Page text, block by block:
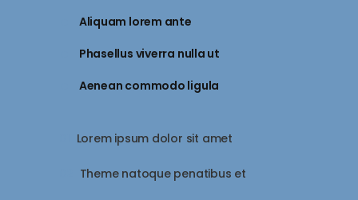
Aliquam lorem ante
Phasellus viverra nulla ut
Aenean commodo ligula
Lorem ipsum dolor sit amet
Theme natoque penatibus et